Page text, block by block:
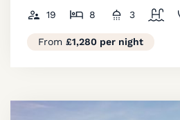
19 8 3
From £1,280 per night